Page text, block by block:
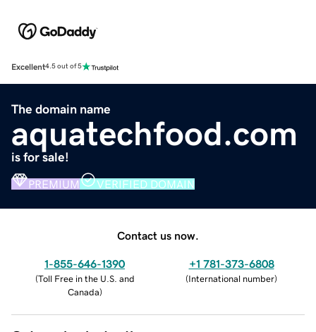
Excellent4.5 out of 5
The domain name
aquatechfood.com
is for sale!
PREMIUM VERIFIED DOMAIN
Contact us now.
1-855-646-1390
(Toll Free in the U.S. and
Canada)
+1 781-373-6808
(International number)